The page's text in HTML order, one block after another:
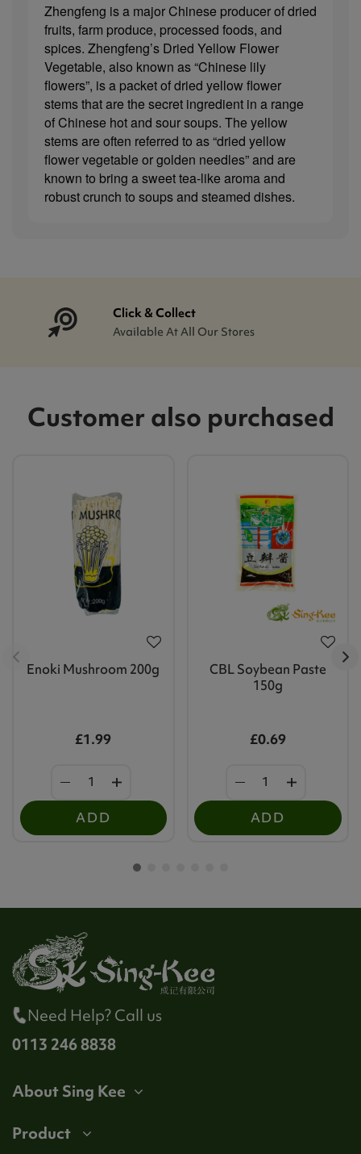
Zhengfeng is a major Chinese producer of dried
fruits, farm produce, processed foods, and
spices. Zhengfeng’s Dried Yellow Flower
Vegetable, also known as “Chinese lily
flowers”, is a packet of dried yellow flower
stems that are the secret ingredient in a range
of Chinese hot and sour soups. The yellow
stems are often referred to as “dried yellow
flower vegetable or golden needles” and are
known to bring a sweet tea-like aroma and
robust crunch to soups and steamed dishes.
Click & Collect
Available At All Our Stores
Customer also purchased
Enoki Mushroom 200g
£1.99
ADD
CBL Soybean Paste
150g
£0.69
ADD
Need Help? Call us
0113 246 8838
About Sing Kee
Product